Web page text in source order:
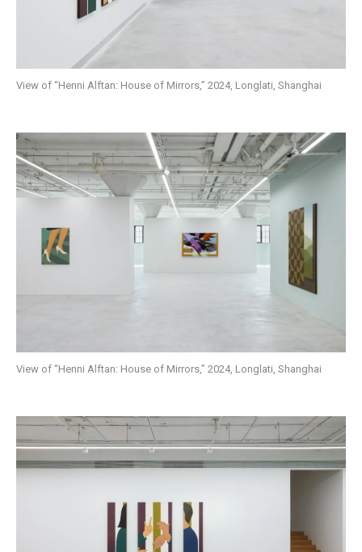
View of “Henni Alftan: House of Mirrors,” 2024, Longlati, Shanghai
View of “Henni Alftan: House of Mirrors,” 2024, Longlati, Shanghai